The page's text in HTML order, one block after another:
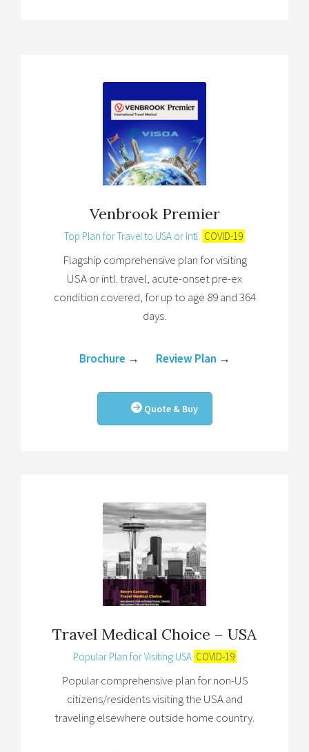
Venbrook Premier
Top Plan for Travel to USA or Intl. COVID-19
Flagship comprehensive plan for visiting
USA or intl. travel, acute-onset pre-ex
condition covered, for up to age 89 and 364
days.
Brochure → Review Plan →
Quote & Buy
Travel Medical Choice – USA
Popular Plan for Visiting USA COVID-19
Popular comprehensive plan for non-US
citizens/residents visiting the USA and
traveling elsewhere outside home country.